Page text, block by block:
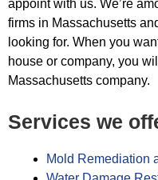
appoint with us. We’re
firms in Massachusetts
looking for. When you
house or company, you
Massachusetts company.
Services we
Mold Remediation